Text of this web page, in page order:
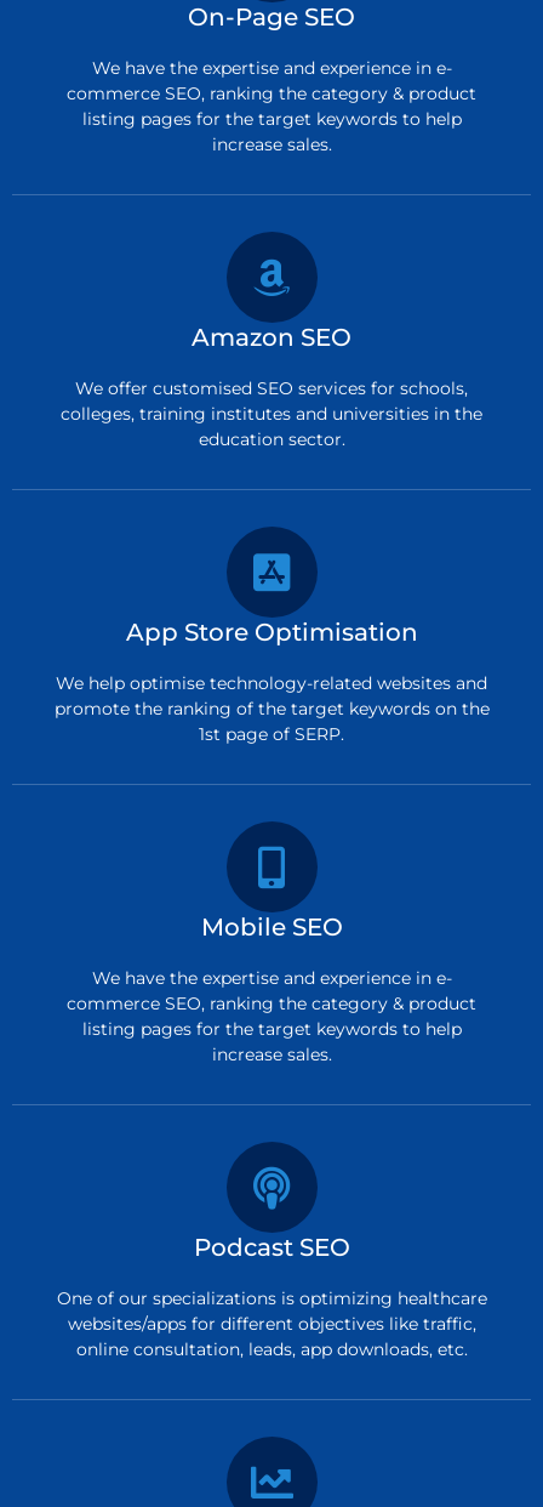
On-Page SEO
We have the expertise and experience in e-
commerce SEO, ranking the category & product
listing pages for the target keywords to help
increase sales.
Amazon SEO
We offer customised SEO services for schools,
colleges, training institutes and universities in the
education sector.
App Store Optimisation
We help optimise technology-related websites and
promote the ranking of the target keywords on the
1st page of SERP.
Mobile SEO
We have the expertise and experience in e-
commerce SEO, ranking the category & product
listing pages for the target keywords to help
increase sales.
Podcast SEO
One of our specializations is optimizing healthcare
websites/apps for different objectives like traffic,
online consultation, leads, app downloads, etc.